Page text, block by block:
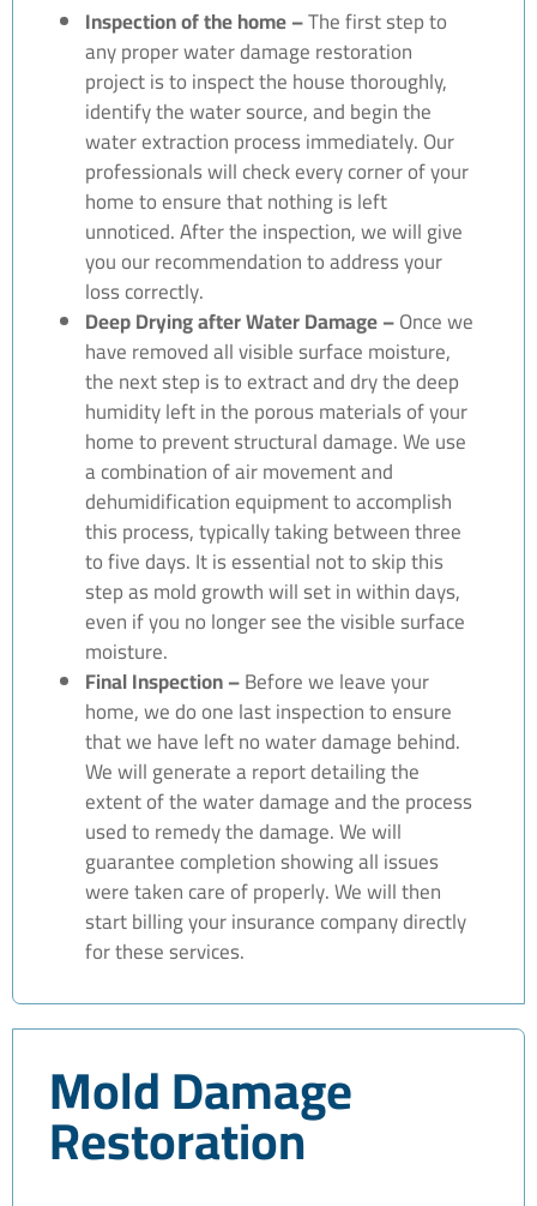
Inspection of the home –The first step to
any proper water damage restoration
project is to inspect the house thoroughly,
identify the water source, and begin the
water extraction process immediately. Our
professionals will check every corner of your
home to ensure that nothing is left
unnoticed. After the inspection, we will give
you our recommendation to address your
loss correctly.
Deep Drying after Water Damage –Once we
have removed all visible surface moisture,
the next step is to extract and dry the deep
humidity left in the porous materials of your
home to prevent structural damage. We use
a combination of air movement and
dehumidification equipment to accomplish
this process, typically taking between three
to five days. It is essential not to skip this
step as mold growth will set in within days,
even if you no longer see the visible surface
moisture.
Final Inspection –Before we leave your
home, we do one last inspection to ensure
that we have left no water damage behind.
We will generate a report detailing the
extent of the water damage and the process
used to remedy the damage. We will
guarantee completion showing all issues
were taken care of properly. We will then
start billing your insurance company directly
for these services.
Mold Damage
Restoration